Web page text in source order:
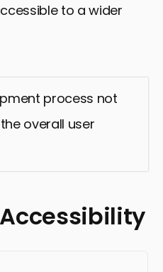
to a wider
process not
overall user